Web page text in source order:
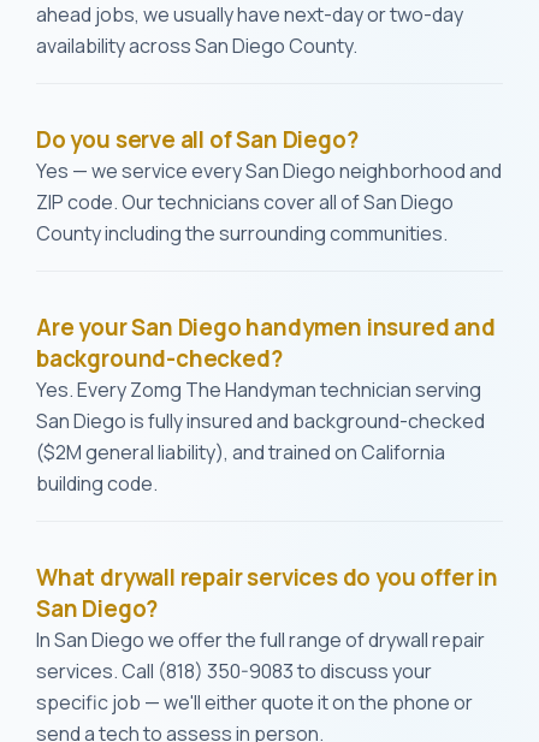
ahead jobs, we usually have next-day or two-day
availability across San Diego County.
Do you serve all of San Diego?
Yes — we service every San Diego neighborhood and
ZIP code. Our technicians cover all of San Diego
County including the surrounding communities.
Are your San Diego handymen insured and
background-checked?
Yes. Every Zomg The Handyman technician serving
San Diego is fully insured and background-checked
($2M general liability), and trained on California
building code.
What drywall repair services do you offer in
San Diego?
In San Diego we offer the full range of drywall repair
services. Call (818) 350-9083 to discuss your
specific job — we'll either quote it on the phone or
send a tech to assess in person.